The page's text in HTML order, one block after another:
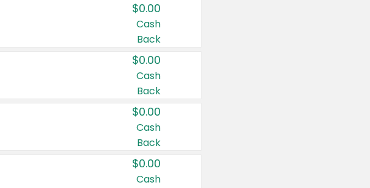
$0.00
Cash
Back
$0.00
Cash
Back
$0.00
Cash
Back
$0.00
Cash